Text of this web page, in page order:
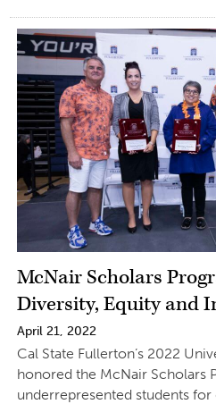
McNair Scholars
Diversity, Equity and
April 21, 2022
Cal State Fullerton’s 2022
honored the McNair Scholars
underrepresented students